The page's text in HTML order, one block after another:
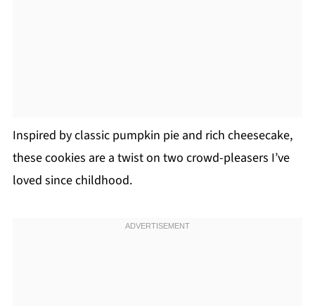
Inspired by classic pumpkin pie and rich cheesecake,
these cookies are a twist on two crowd-pleasers I’ve
loved since childhood.